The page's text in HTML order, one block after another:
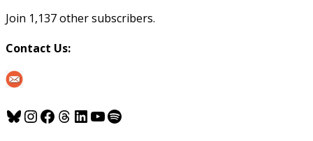
Join 1,137 other subscribers.
Contact Us:
Bluesky
Instagram
Facebook
Threads
LinkedIn
YouTube
Spotify